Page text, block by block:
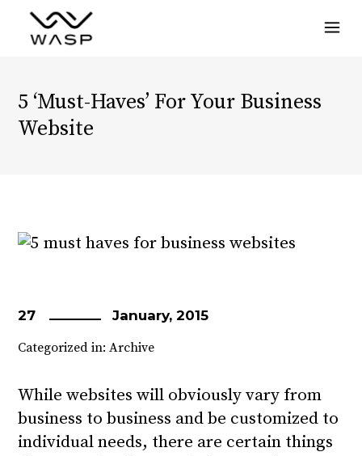
5 ‘Must-Haves’ For Your Business
Website
27
January, 2015
Categorized in: Archive
While websites will obviously vary from
business to business and be customized to
individual needs, there are certain things